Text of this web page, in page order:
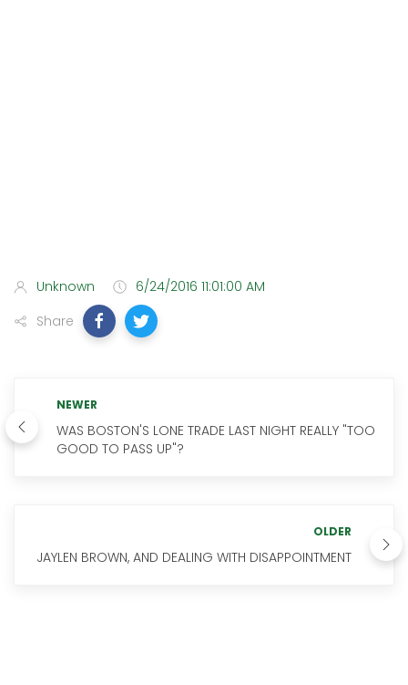
Unknown
6/24/2016 11:01:00 AM
Share
NEWER
WAS BOSTON'S LONE TRADE LAST NIGHT REALLY "TOO
GOOD TO PASS UP"?
OLDER
JAYLEN BROWN, AND DEALING WITH DISAPPOINTMENT